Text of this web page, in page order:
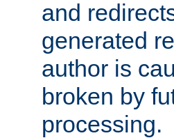
and
generated
author is
broken by
processing.